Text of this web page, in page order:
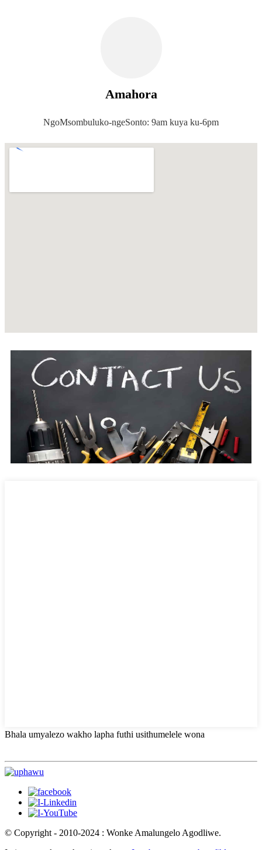
Amahora
NgoMsombuluko-ngeSonto: 9am kuya ku-6pm
Bhala umyalezo wakho lapha futhi usithumelele wona
© Copyright - 2010-2024 : Wonke Amalungelo Agodliwe.